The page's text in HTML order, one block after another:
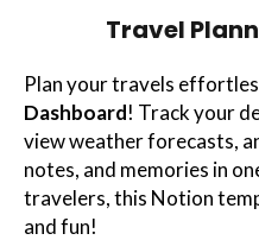
Travel
Plan your travels
Dashboard! Track your
view weather forecasts,
notes, and memories in
travelers, this Notion
and fun!